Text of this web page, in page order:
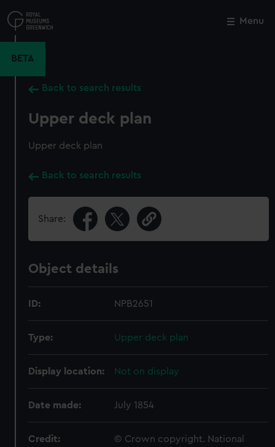
to
main
Menu
BETA
Back to search results
Upper deck plan
Upper deck plan
Back to search results
Share:
Object details
ID: NPB2651
Type: Upper deck plan
Display location: Not on display
Date made: July 1854
Credit:
© Crown copyright. National
Close